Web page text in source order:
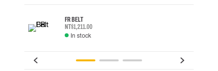
FR BELT
NT$1,211.00
In stock